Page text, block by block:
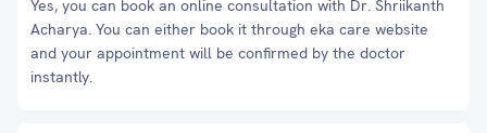
Yes, you can book an online consultation with Dr. Shriikanth
Acharya. You can either book it through eka care website
and your appointment will be confirmed by the doctor
instantly.